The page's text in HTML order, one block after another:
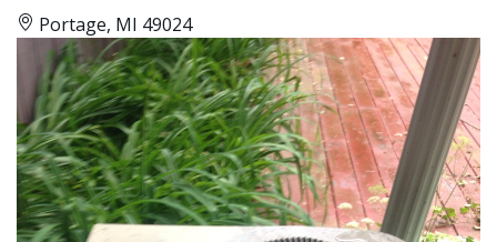
Portage, MI 49024